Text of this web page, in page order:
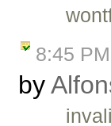
8:45 PM
by